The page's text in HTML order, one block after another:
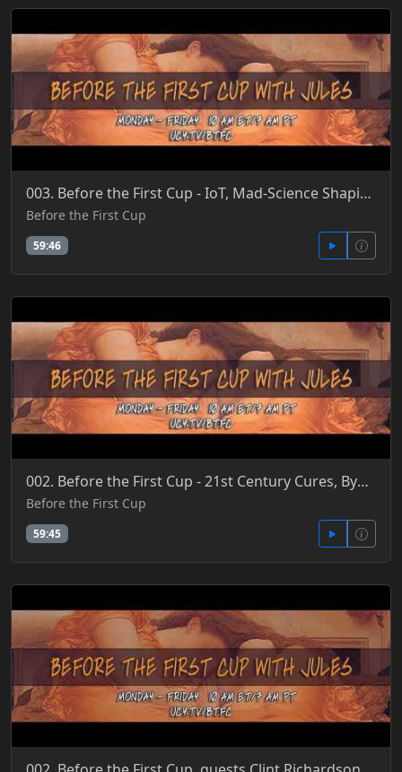
003. Before the First Cup - IoT, Mad-Science Shaping Evolution, BioHacker CEO 'Cures' Aging 4-26-201
Before the First Cup
59:46
002. Before the First Cup - 21st Century Cures, Bye FDA, Human Gene Editing, Let There Be Light 4-27
Before the First Cup
59:45